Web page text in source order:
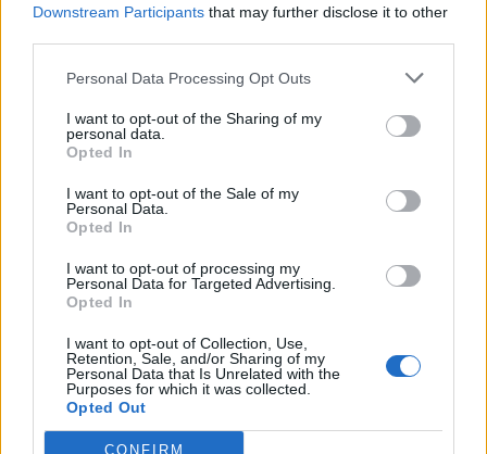
Downstream Participants that may further disclose it to other
Personal Data Processing Opt Outs
I want to opt-out of the Sharing of my
personal data.
Opted In
I want to opt-out of the Sale of my
Personal Data.
Opted In
I want to opt-out of processing my
Personal Data for Targeted Advertising.
Opted In
I want to opt-out of Collection, Use,
Retention, Sale, and/or Sharing of my
Personal Data that Is Unrelated with the
Purposes for which it was collected.
Opted Out
CONFIRM